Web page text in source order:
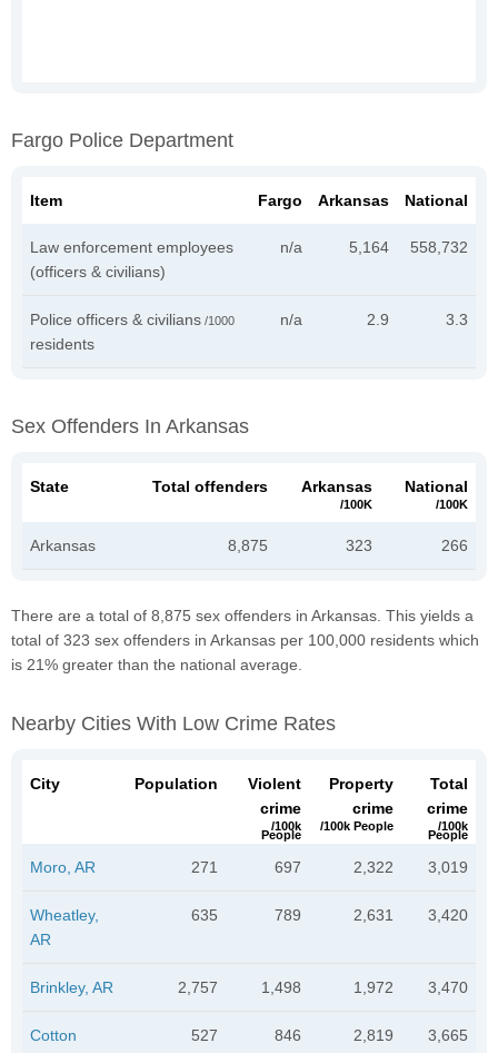
Fargo Police Department
Item Fargo Arkansas National
Law enforcement employees
(officers & civilians)
n/a 5,164 558,732
Police officers & civilians /1000
residents
n/a 2.9 3.3
Sex Offenders In Arkansas
State Total offenders Arkansas
/100K
National
/100K
Arkansas 8,875 323 266
There are a total of 8,875 sex offenders in Arkansas. This yields a
total of 323 sex offenders in Arkansas per 100,000 residents which
is 21% greater than the national average.
Nearby Cities With Low Crime Rates
City Population
Violent
crime
/100k
People
Property
crime
/100k People
Total
crime
/100k
People
Moro, AR 271 697 2,322 3,019
Wheatley,
AR
635 789 2,631 3,420
Brinkley, AR 2,757 1,498 1,972 3,470
Cotton
527 846 2,819 3,665